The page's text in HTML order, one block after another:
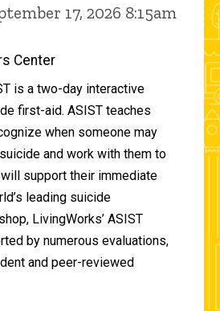
17, 2026 8:15am
Center
is a two-day interactive
first-aid. ASIST teaches
when someone may
and work with them to
support their immediate
leading suicide
LivingWorks’ ASIST
by numerous evaluations,
and peer-reviewed